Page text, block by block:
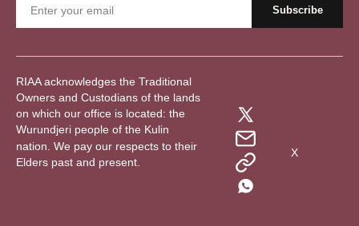
RIAA acknowledges the Traditional
Owners and Custodians of the lands
on which our office is located: the
Wurundjeri people of the Kulin
nation. We pay our respects to their
Elders past and present.
X